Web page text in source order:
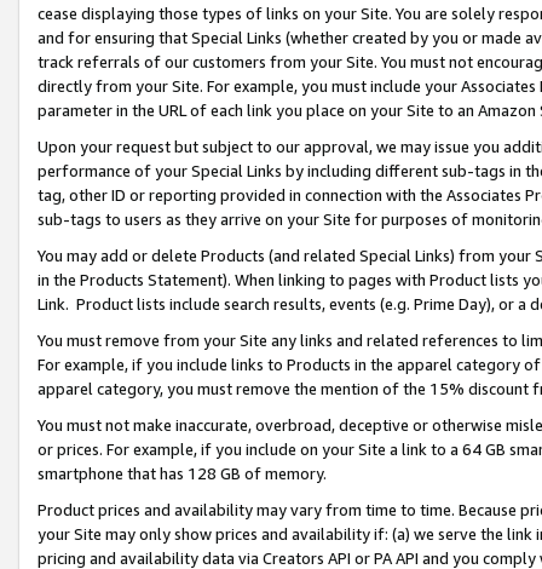
cease displaying those types of links on your Site. You are solely
and for ensuring that Special Links (whether created by you or
track referrals of our customers from your Site. You must not
directly from your Site. For example, you must include your
parameter in the URL of each link you place on your Site to an
Upon your request but subject to our approval, we may issue you
performance of your Special Links by including different sub-tags in
tag, other ID or reporting provided in connection with the Associates
sub-tags to users as they arrive on your Site for purposes of
You may add or delete Products (and related Special Links) from
in the Products Statement). When linking to pages with Product lists
Link. Product lists include search results, events (e.g. Prime Day), or a
You must remove from your Site any links and related references to
For example, if you include links to Products in the apparel category
apparel category, you must remove the mention of the 15% discount
You must not make inaccurate, overbroad, deceptive or otherwise
or prices. For example, if you include on your Site a link to a 64 GB
smartphone that has 128 GB of memory.
Product prices and availability may vary from time to time. Because
your Site may only show prices and availability if: (a) we serve the
pricing and availability data via Creators API or PA API and you